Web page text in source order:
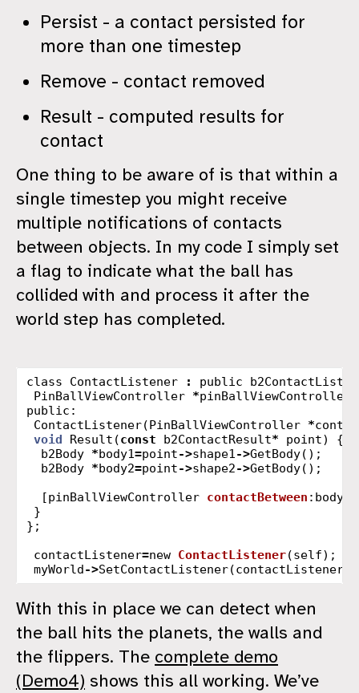
Persist - a contact persisted for
more than one timestep
Remove - contact removed
Result - computed results for
contact
One thing to be aware of is that within a
single timestep you might receive
multiple notifications of contacts
between objects. In my code I simply set
a flag to indicate what the ball has
collided with and process it after the
world step has completed.
class ContactListener : public
PinBallViewController *pinBallViewController
public:
ContactListener(PinBallViewController *
void
Result (const b2ContactResult* point)
{
b2Body *body1=point->shape1->GetBody();
b2Body *body2=point->shape2->GetBody();
[pinBallViewController contactBetween : body1
}
};
contactListener=new ContactListener(self);
myWorld->SetContactListener(contactListener
With this in place we can detect when
the ball hits the planets, the walls and
the flippers. The complete demo
(Demo4) shows this all working. We’ve